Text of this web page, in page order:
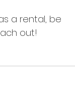
a rental, be
out!